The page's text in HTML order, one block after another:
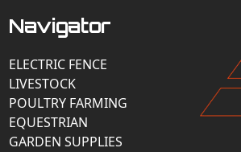
Navigator
ELECTRIC FENCE
LIVESTOCK
POULTRY FARMING
EQUESTRIAN
GARDEN SUPPLIES